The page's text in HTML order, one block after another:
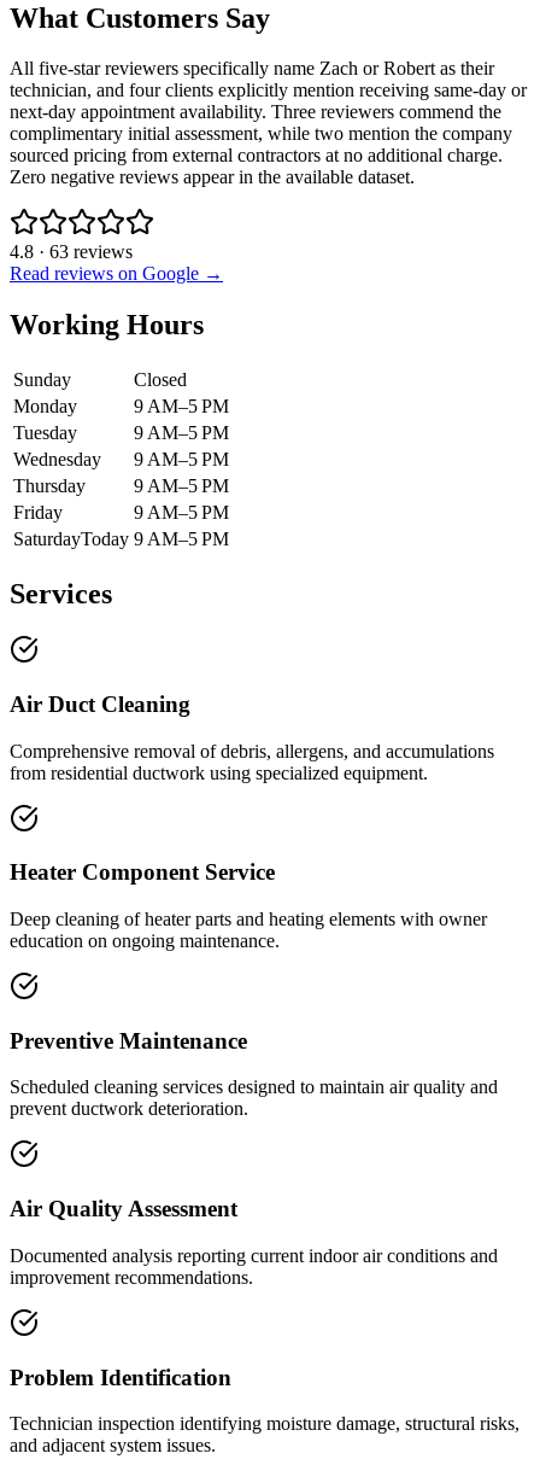
What Customers Say
All five-star reviewers specifically name Zach or Robert as their
technician, and four clients explicitly mention receiving same-day or
next-day appointment availability. Three reviewers commend the
complimentary initial assessment, while two mention the company
sourced pricing from external contractors at no additional charge.
Zero negative reviews appear in the available dataset.
4.8 · 63 reviews
Read reviews on Google →
Working Hours
Sunday
Closed
Monday
9 AM–5 PM
Tuesday
9 AM–5 PM
Wednesday
9 AM–5 PM
Thursday
9 AM–5 PM
Friday
9 AM–5 PM
SaturdayToday 9 AM–5 PM
Services
Air Duct Cleaning
Comprehensive removal of debris, allergens, and accumulations
from residential ductwork using specialized equipment.
Heater Component Service
Deep cleaning of heater parts and heating elements with owner
education on ongoing maintenance.
Preventive Maintenance
Scheduled cleaning services designed to maintain air quality and
prevent ductwork deterioration.
Air Quality Assessment
Documented analysis reporting current indoor air conditions and
improvement recommendations.
Problem Identification
Technician inspection identifying moisture damage, structural risks,
and adjacent system issues.